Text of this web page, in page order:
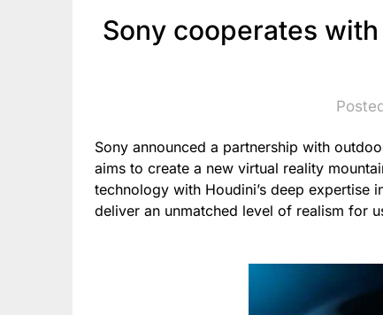
Sony cooperates
Sony announced a partnership with
aims to create a new virtual reality
technology with Houdini’s deep expertise
deliver an unmatched level of realism for